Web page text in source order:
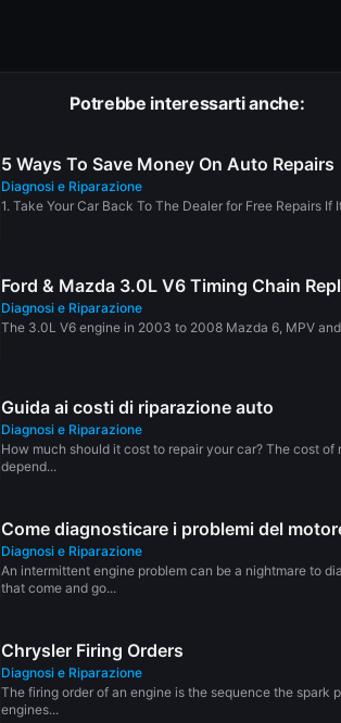
Potrebbe interessarti anche:
5 Ways To Save Money On Auto Repairs
Diagnosi e Riparazione
1. Take Your Car Back To The Dealer for Free Repairs If
Ford & Mazda 3.0L V6 Timing Chain
Diagnosi e Riparazione
The 3.0L V6 engine in 2003 to 2008 Mazda 6, MPV
Guida ai costi di riparazione auto
Diagnosi e Riparazione
How much should it cost to repair your car? The cost of
depend...
Come diagnosticare i problemi del
Diagnosi e Riparazione
An intermittent engine problem can be a nightmare to
that come and go...
Chrysler Firing Orders
Diagnosi e Riparazione
The firing order of an engine is the sequence the spark
engines...